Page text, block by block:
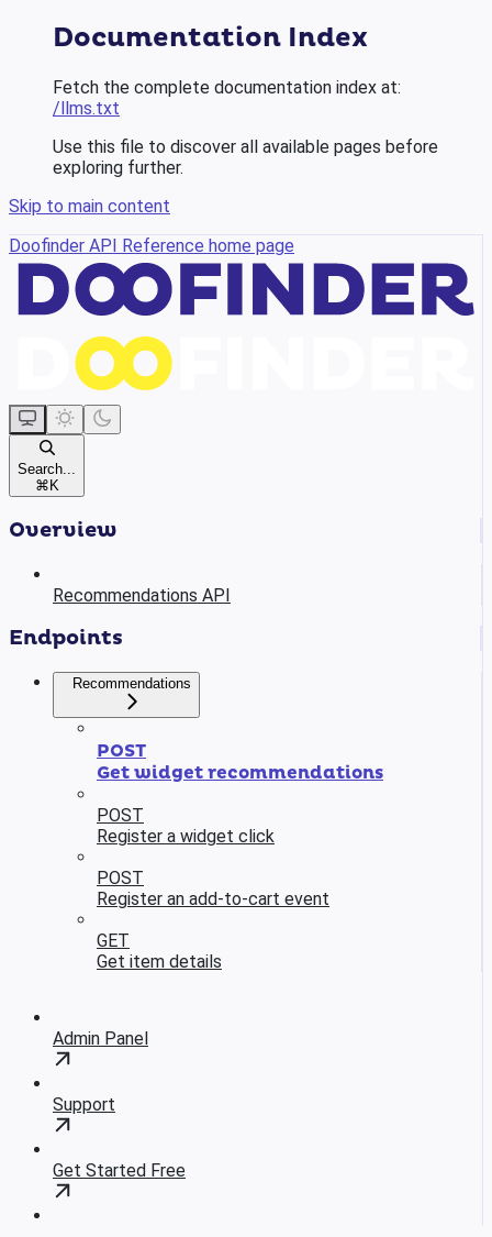
Documentation Index
Fetch the complete documentation index at:
/llms.txt
Use this file to discover all available pages before
exploring further.
Skip to main content
Doofinder API Reference home page
Search...
⌘ K
Overview
Recommendations API
Endpoints
Recommendations
POST
Get widget recommendations
POST
Register a widget click
POST
Register an add-to-cart event
GET
Get item details
Admin Panel
Support
Get Started Free